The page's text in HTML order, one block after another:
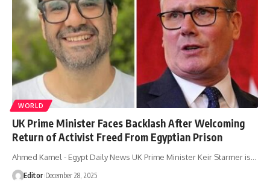
WORLD
UK Prime Minister Faces Backlash After Welcoming
Return of Activist Freed From Egyptian Prison
Ahmed Kamel - Egypt Daily News UK Prime Minister Keir Starmer is…
Editor December 28, 2025